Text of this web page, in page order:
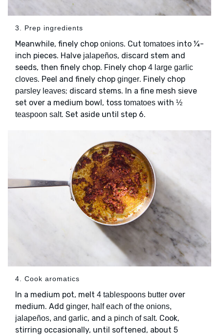
3. Prep ingredients
Meanwhile, finely chop onions. Cut tomatoes into ¼-
inch pieces. Halve jalapeños, discard stem and
seeds, then finely chop. Finely chop 4 large garlic
cloves. Peel and finely chop ginger. Finely chop
parsley leaves; discard stems. In a fine mesh sieve
set over a medium bowl, toss tomatoes with ½
teaspoon salt. Set aside until step 6.
4. Cook aromatics
In a medium pot, melt 4 tablespoons butter over
medium. Add ginger, half each of the onions,
jalapeños, and garlic, and a pinch of salt. Cook,
stirring occasionally, until softened, about 5